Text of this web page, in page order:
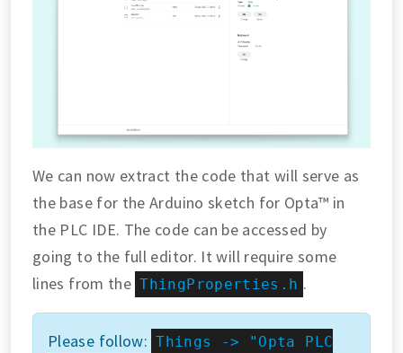
We can now extract the code that will serve as
the base for the Arduino sketch for Opta™ in
the PLC IDE. The code can be accessed by
going to the full editor. It will require some
lines from the ThingProperties.h .
Please follow: Things -> "Opta PLC